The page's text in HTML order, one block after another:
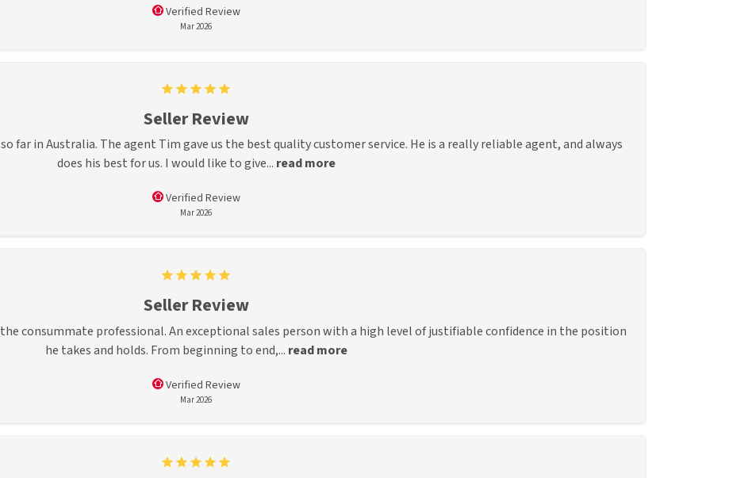
Verified Review
Mar 2026
Seller Review
far in Australia. The agent Tim gave us the best quality customer service. He is a really reliable agent, and always
does his best for us. I would like to give... read more
Verified Review
Mar 2026
Seller Review
consummate professional. An exceptional sales person with a high level of justifiable confidence in the position
he takes and holds. From beginning to end,... read more
Verified Review
Mar 2026